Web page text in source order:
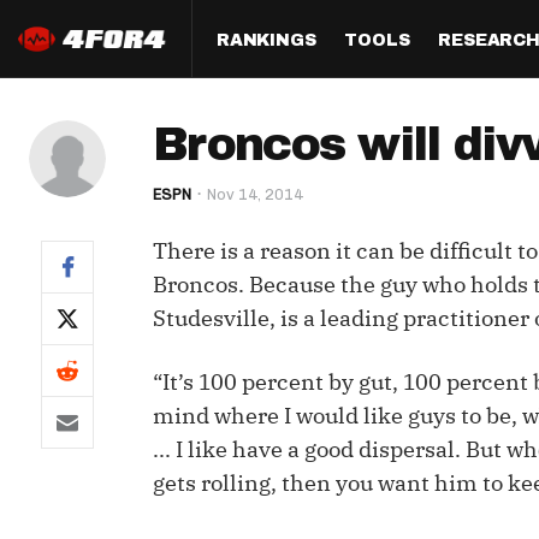
RANKINGS
Half PPR Rankings
Full PPR Rankings
Standard Rankings
Paulsen's Draft Notes
(LeagueSync)
QB
WR
TE
IDP
TOOLS
DraftHero (Live Draft
Who Should I Draft?
ADP Bargains
Custom Top 200
Custom Cheat Sheets
Multi-Site ADP
RESEARCH
All Articles
Survivor
Draft
Player
Perfect
Studies
Broncos will
ESPN Nov 14, 2014
There is a reason it can be difficult
Broncos. Because the guy who
Studesville, is a leading
“It’s 100 percent by gut, 100
mind where I would like guys to be,
... I like have a good dispersal. But
gets rolling, then you want him to